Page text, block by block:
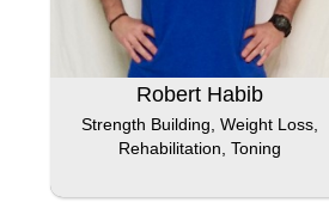
Robert Habib
Strength Building, Weight Loss,
Rehabilitation, Toning